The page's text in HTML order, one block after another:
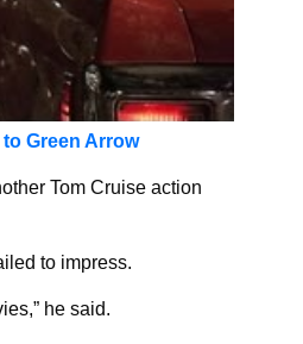
Green Arrow
Tom Cruise action
to impress.
he said.